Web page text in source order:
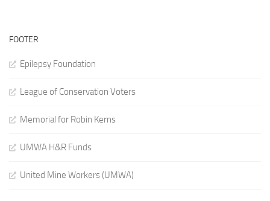
FOOTER
Epilepsy Foundation
League of Conservation Voters
Memorial for Robin Kerns
UMWA H&R Funds
United Mine Workers (UMWA)